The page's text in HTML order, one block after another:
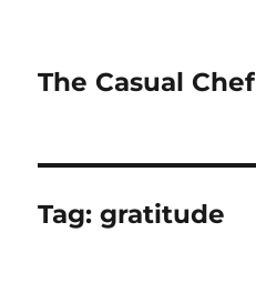
The Casual Chef
Tag:gratitude